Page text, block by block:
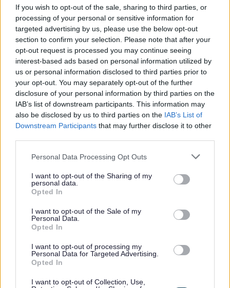
If you wish to opt-out of the sale, sharing to third parties, or
processing of your personal or sensitive information for
targeted advertising by us, please use the below opt-out
section to confirm your selection. Please note that after your
opt-out request is processed you may continue seeing
interest-based ads based on personal information utilized by
us or personal information disclosed to third parties prior to
your opt-out. You may separately opt-out of the further
disclosure of your personal information by third parties on the
IAB’s list of downstream participants. This information may
also be disclosed by us to third parties on the IAB’s List of
Downstream Participants that may further disclose it to other
Please note that this website/app uses one or more Google
not limited to your visit or usage behaviour. You may click to
grant or deny consent to Google and its third-party tags to
use your data for below specified purposes in below Google
consent section.
Personal Data Processing Opt Outs
I want to opt-out of the Sharing of my
personal data.
Opted In
I want to opt-out of the Sale of my
Personal Data.
Opted In
I want to opt-out of processing my
Personal Data for Targeted Advertising.
Opted In
I want to opt-out of Collection, Use,
for decisions on shortlisting and appointment of
applicants.
This post requires a Level 1 Disclosure Check.
Applications close at 23:59 on Sunday 19 July 2026, with
shortlisting taking place week commencing 20 July 2026
and interviews are scheduled for week commencing 3
August 2026.
For a discussion about the role, contact Lindsey McAdie,
lindsey.mcadie@orkney.gov.uk or telephone 01856
873535.
For information on applying and our recruitment process,
We would welcome your
process.